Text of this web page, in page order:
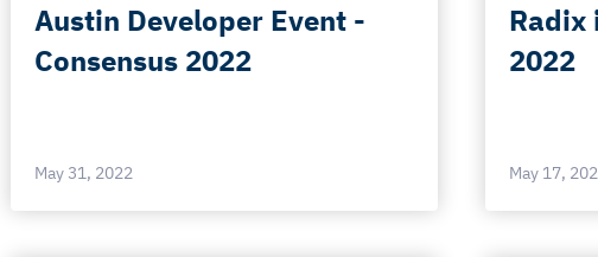
Austin Developer Event -
Consensus 2022
May 31, 2022
Radix
2022
May 17,